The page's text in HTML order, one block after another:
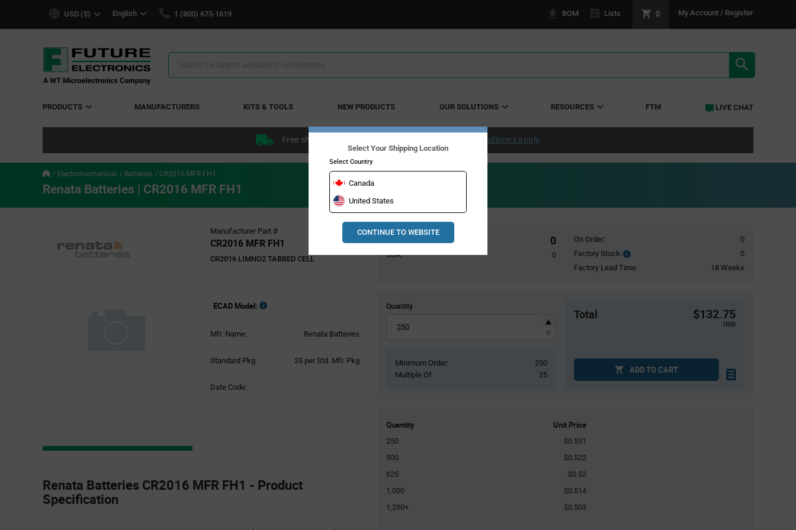
USD ($) English 1 (800) 675-1619 BOM Lists 0 My Account / Register
Search
PRODUCTS MANUFACTURERS KITS & TOOLS NEW PRODUCTS OUR SOLUTIONS RESOURCES FTM LIVE CHAT
Free shipping within the continental US over $50. Conditions apply
Electromechanical Batteries CR2016 MFR FH1
Renata Batteries | CR2016 MFR FH1
Manufacturer Part #
CR2016 MFR FH1
CR2016 LIMNO2 TABBED CELL
ECAD Model:
Mfr. Name: Renata Batteries
Standard Pkg:
Product
25 per Std. Mfr. Pkg
Date Code:
Section
Renata Batteries CR2016 MFR FH1 - Product
Specification
Pricing
Global Stock 0
USA: 0
On Order:
0
Factory Stock:
Factory
Stock:
0
Factory Lead Time:
18 Weeks
Quantity
Minimum Order:
250
Multiple Of:
25
Total $132.75
USD
ADD TO CART
Quantity Unit Price
250
$0.531
500
$0.522
625
$0.52
1,000
$0.514
1,250+
$0.503
Select Your Shipping Location
Select Country
Canada
United States
CONTINUE TO WEBSITE